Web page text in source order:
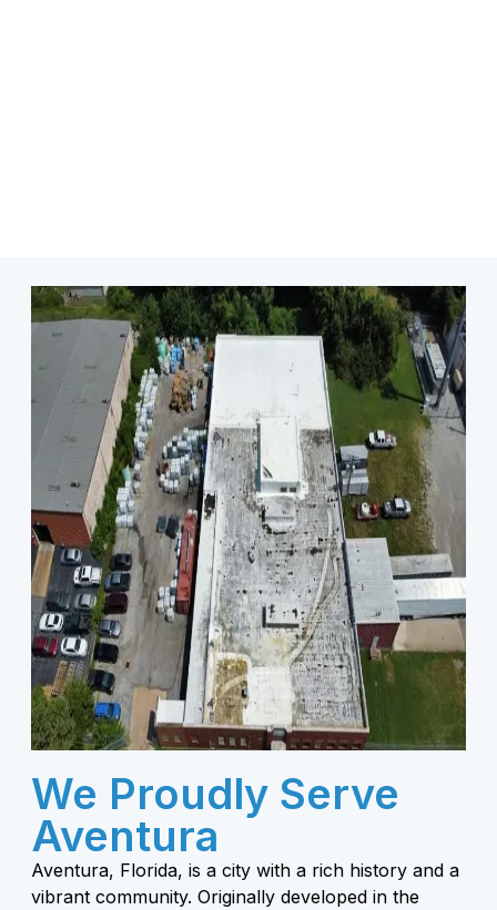
We Proudly Serve
Aventura
Aventura, Florida, is a city with a rich history and a
vibrant community. Originally developed in the